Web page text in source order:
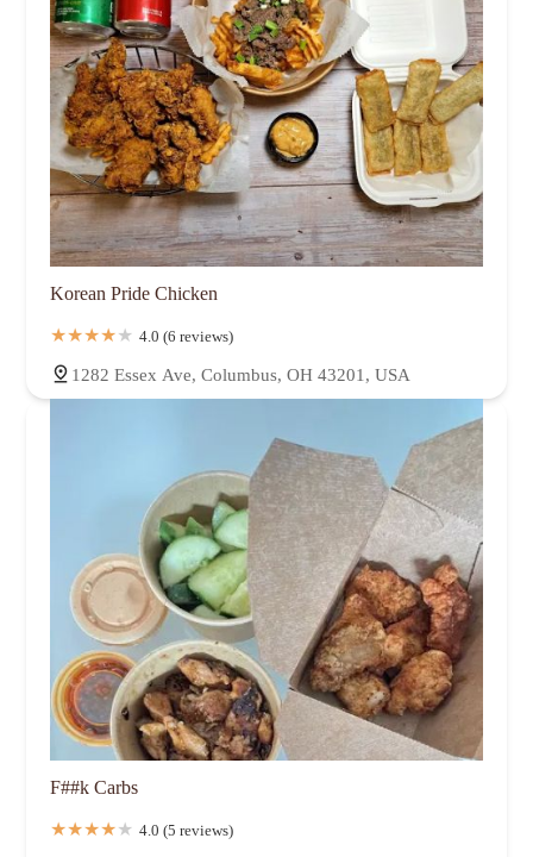
Korean Pride Chicken
4.0 (6 reviews)
1282 Essex Ave, Columbus, OH 43201, USA
F##k Carbs
4.0 (5 reviews)